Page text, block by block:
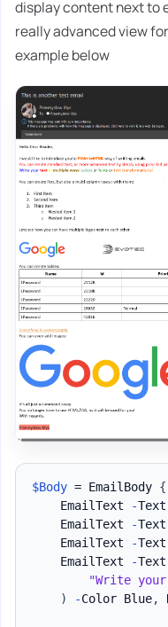
display content next to
really advanced view
example below
$Body = EmailBody {
    EmailText
-Text
    EmailText
-Text
    EmailText
-Text
    EmailText
-Text
"Write
)
-Color Blue,